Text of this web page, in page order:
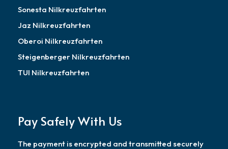
Sonesta Nilkreuzfahrten
Jaz Nilkreuzfahrten
Oberoi Nilkreuzfahrten
Steigenberger Nilkreuzfahrten
TUI Nilkreuzfahrten
Pay Safely With Us
The payment is encrypted and transmitted securely